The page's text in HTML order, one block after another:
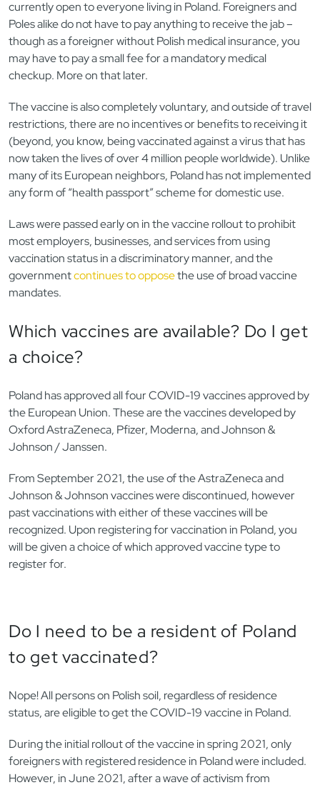
currently open to everyone living in Poland. Foreigners and
Poles alike do not have to pay anything to receive the jab –
though as a foreigner without Polish medical insurance, you
may have to pay a small fee for a mandatory medical
checkup. More on that later.
The vaccine is also completely voluntary, and outside of travel
restrictions, there are no incentives or benefits to receiving it
(beyond, you know, being vaccinated against a virus that has
now taken the lives of over 4 million people worldwide). Unlike
many of its European neighbors, Poland has not implemented
any form of “health passport” scheme for domestic use.
Laws were passed early on in the vaccine rollout to prohibit
most employers, businesses, and services from using
vaccination status in a discriminatory manner, and the
governmentcontinues to opposethe use of broad vaccine
mandates.
Which vaccines are available? Do I get
a choice?
Poland has approved all four COVID-19 vaccines approved by
the European Union. These are the vaccines developed by
Oxford AstraZeneca, Pfizer, Moderna, and Johnson &
Johnson / Janssen.
From September 2021, the use of the AstraZeneca and
Johnson & Johnson vaccines were discontinued, however
past vaccinations with either of these vaccines will be
recognized. Upon registering for vaccination in Poland, you
will be given a choice of which approved vaccine type to
register for.
Do I need to be a resident of Poland
to get vaccinated?
Nope! All persons on Polish soil, regardless of residence
status, are eligible to get the COVID-19 vaccine in Poland.
During the initial rollout of the vaccine in spring 2021, only
foreigners with registered residence in Poland were included.
However, in June 2021, after a wave of activism from